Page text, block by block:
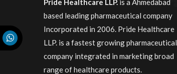
Pride Healthcare LLP. is a Ahmedabad
based leading pharmaceutical company
Incorporated in 2006. Pride Healthcare
LLP. is a fastest growing pharmaceutical
company integrated in marketing broad
range of healthcare products.